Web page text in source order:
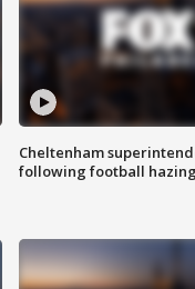
Cheltenham
following football